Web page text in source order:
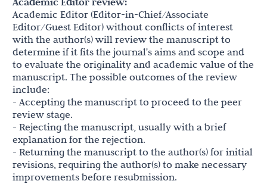
Academic Editor (Editor-in-Chief/Associate
Editor/Guest Editor) without conflicts of interest
with the author(s) will review the manuscript to
determine if it fits the journal's aims and scope and
to evaluate the originality and academic value of the
manuscript. The possible outcomes of the review
include:
- Accepting the manuscript to proceed to the peer
review stage.
- Rejecting the manuscript, usually with a brief
explanation for the rejection.
- Returning the manuscript to the author(s) for initial
revisions, requiring the author(s) to make necessary
improvements before resubmission.